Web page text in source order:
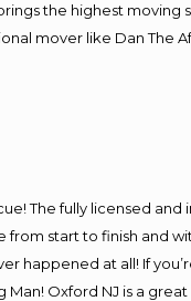
the highest moving
mover like Dan The
The fully licensed and
start to finish and
happened at all! If
Oxford NJ is a